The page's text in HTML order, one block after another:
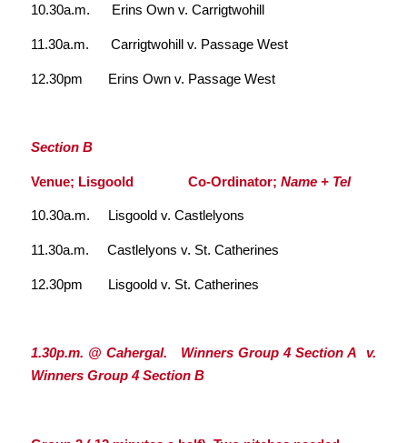
10.30a.m. Erins Own v. Carrigtwohill
11.30a.m. Carrigtwohill v. Passage West
12.30pm Erins Own v. Passage West
Section B
Venue; Lisgoold Co-Ordinator; Name + Tel
10.30a.m. Lisgoold v. Castlelyons
11.30a.m. Castlelyons v. St. Catherines
12.30pm Lisgoold v. St. Catherines
1.30p.m. @ Cahergal. Winners Group 4 Section A v.
Winners Group 4 Section B